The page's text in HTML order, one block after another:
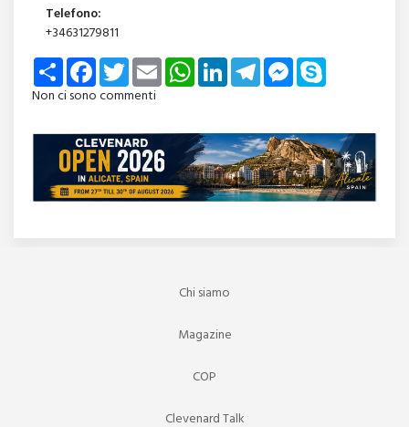
Telefono:
+34631279811
Share FacebookTwitterEmail WhatsAppLinkedInTelegramMessenger
Non ci sono commenti
Chi siamo
Magazine
COP
Clevenard Talk